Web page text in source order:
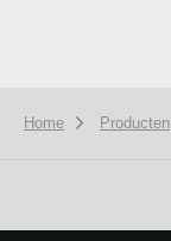
Home Producten